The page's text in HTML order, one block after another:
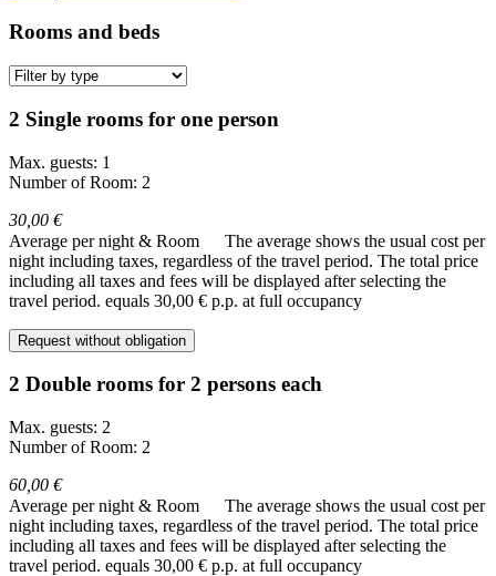
Rooms and beds
2 Single rooms for one person
Max. guests: 1
Number of Room: 2
30,00 €
Average per night & Room
The average shows the usual cost per
night including taxes, regardless of the travel period. The total price
including all taxes and fees will be displayed after selecting the
travel period. equals 30,00 € p.p. at full occupancy
Request without obligation
2 Double rooms for 2 persons each
Max. guests: 2
Number of Room: 2
60,00 €
Average per night & Room
The average shows the usual cost per
night including taxes, regardless of the travel period. The total price
including all taxes and fees will be displayed after selecting the
travel period. equals 30,00 € p.p. at full occupancy